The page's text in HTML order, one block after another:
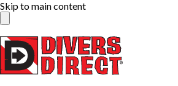
Skip to main content